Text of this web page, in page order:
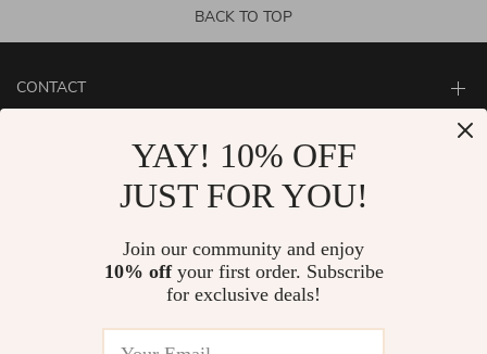
BACK TO TOP
CONTACT
YAY! 10% OFF
JUST FOR YOU!
Join our community and enjoy
10% offyour first order. Subscribe
for exclusive deals!